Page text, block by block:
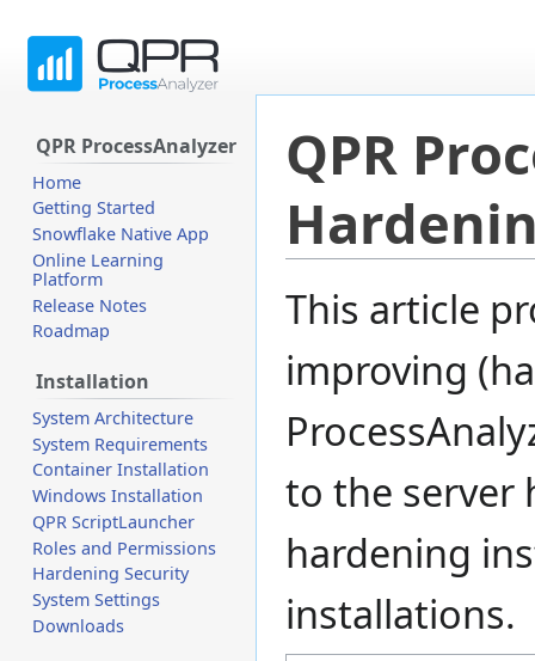
QPR
Jump
Jump
This article
improving
to the server
hardening
installations.
QPR ProcessAnalyzer
Home
Getting Started
Snowflake Native App
Online Learning
Platform
Release Notes
Roadmap
Installation
System Architecture
System Requirements
Container Installation
Windows Installation
QPR ScriptLauncher
Roles and Permissions
Hardening Security
System Settings
Downloads